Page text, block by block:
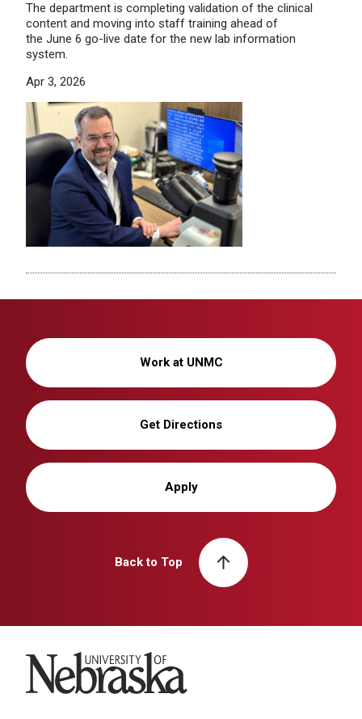
The department is completing validation of the clinical
content and moving into staff training ahead of
the June 6 go-live date for the new lab information
system.
Apr 3, 2026
Work at UNMC
Get Directions
Apply
Back to Top
University of Nebraska